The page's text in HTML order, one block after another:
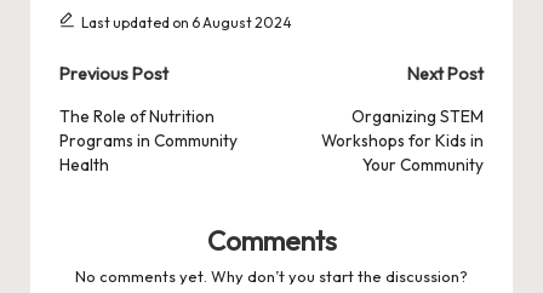
Last updated on 6 August 2024
Post
navigation
Previous Post
The Role of Nutrition
Programs in Community
Health
Next Post
Organizing STEM
Workshops for Kids in
Your Community
Comments
No comments yet. Why don’t you start the discussion?